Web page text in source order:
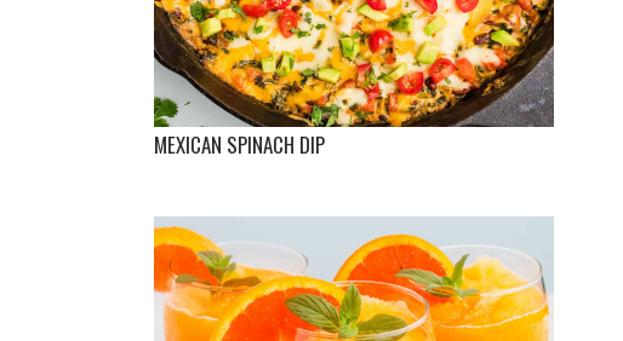
MEXICAN SPINACH DIP